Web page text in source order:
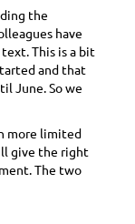
the
have
This is a bit
and that
June. So we
more limited
give the right
The two